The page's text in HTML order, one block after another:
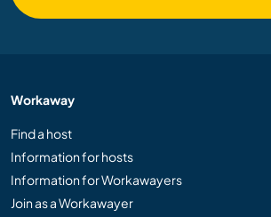
Workaway
Find a host
Information for hosts
Information for Workawayers
Join as a Workawayer